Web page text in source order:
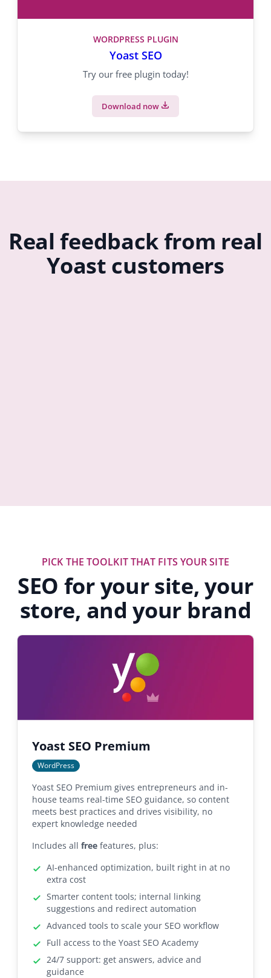
WORDPRESS PLUGIN
Yoast SEO
Try our free plugin today!
Download now
Real feedback from real
Yoast customers
PICK THE TOOLKIT THAT FITS YOUR SITE
SEO for your site, your
store, and your brand
Yoast SEO Premium
WordPress
Yoast SEO Premium gives entrepreneurs and in-
house teams real-time SEO guidance, so content
meets best practices and drives visibility, no
expert knowledge needed
Includes all free features, plus:
AI-enhanced optimization, built right in at no
extra cost
Smarter content tools; internal linking
suggestions and redirect automation
Advanced tools to scale your SEO workflow
Full access to the Yoast SEO Academy
24/7 support: get answers, advice and
guidance